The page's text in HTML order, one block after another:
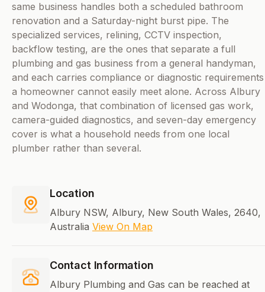
same business handles both a scheduled bathroom
renovation and a Saturday-night burst pipe. The
specialized services, relining, CCTV inspection,
backflow testing, are the ones that separate a full
plumbing and gas business from a general handyman,
and each carries compliance or diagnostic requirements
a homeowner cannot easily meet alone. Across Albury
and Wodonga, that combination of licensed gas work,
camera-guided diagnostics, and seven-day emergency
cover is what a household needs from one local
plumber rather than several.
Location
Albury NSW, Albury, New South Wales, 2640,
Australia View On Map
Contact Information
Albury Plumbing and Gas can be reached at